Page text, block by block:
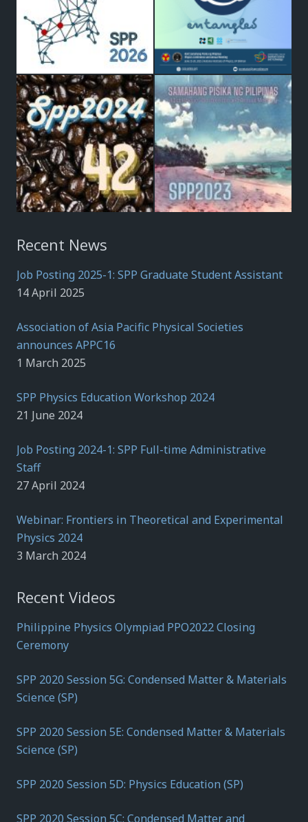
Recent News
Job Posting 2025-1: SPP Graduate Student Assistant
14 April 2025
Association of Asia Pacific Physical Societies
announces APPC16
1 March 2025
SPP Physics Education Workshop 2024
21 June 2024
Job Posting 2024-1: SPP Full-time Administrative
Staff
27 April 2024
Webinar: Frontiers in Theoretical and Experimental
Physics 2024
3 March 2024
Recent Videos
Philippine Physics Olympiad PPO2022 Closing
Ceremony
SPP 2020 Session 5G: Condensed Matter & Materials
Science (SP)
SPP 2020 Session 5E: Condensed Matter & Materials
Science (SP)
SPP 2020 Session 5D: Physics Education (SP)
SPP 2020 Session 5C: Condensed Matter and